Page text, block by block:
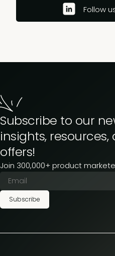
Follow
Subscribe to our
insights,
offers!
Join 300,000+ product
Subscribe